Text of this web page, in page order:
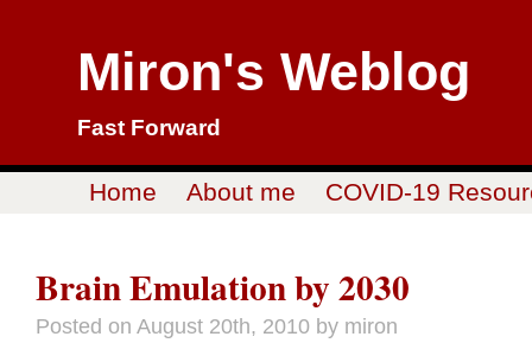
Miron's Weblog
Fast Forward
Home About me COVID-19
Brain Emulation by 2030
Posted on August 20th, 2010 by miron